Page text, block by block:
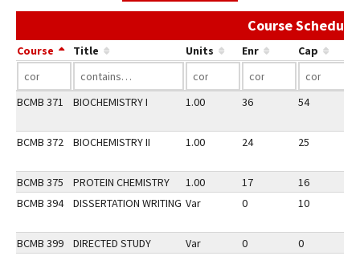
Course
Course Title Units Enr Cap
BCMB 371 BIOCHEMISTRY I 1.00 36 54
BCMB 372 BIOCHEMISTRY II 1.00 24 25
BCMB 375 PROTEIN CHEMISTRY 1.00 17 16
BCMB 394
DISSERTATION WRITING Var 0 10
BCMB 399 DIRECTED STUDY Var 0 0